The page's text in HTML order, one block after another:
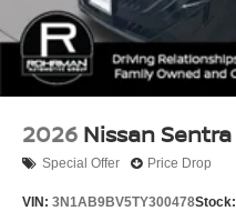
2026 Nissan Sentra
Special Offer Price Drop
VIN: 3N1AB9BV5TY300478Stock: